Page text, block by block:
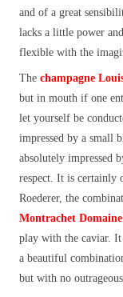
and of a great
lacks a little power
flexible with the
The champagne
but in mouth if one
let yourself be
impressed by a small
absolutely impressed
respect. It is certainly
Roederer, the
Montrachet
play with the caviar. It
a beautiful
but with no outrageous